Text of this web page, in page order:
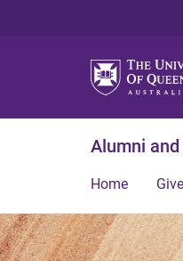
Alumni
Home Give